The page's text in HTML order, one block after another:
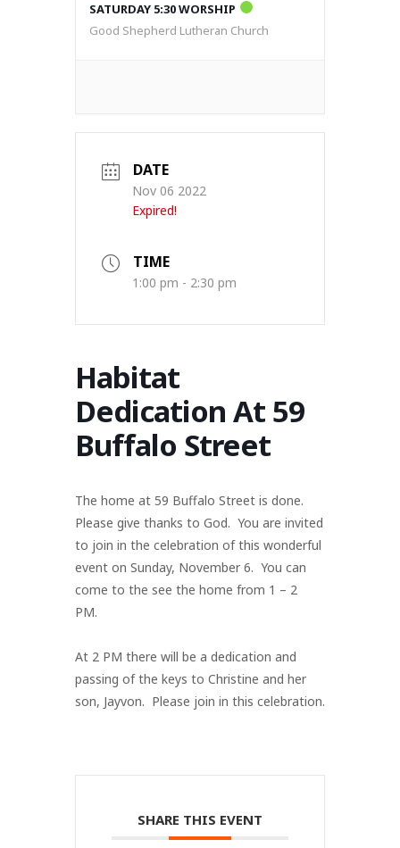
SATURDAY 5:30 WORSHIP
Good Shepherd Lutheran Church
DATE
Nov 06 2022
Expired!
TIME
1:00 pm - 2:30 pm
Habitat
Dedication At 59
Buffalo Street
The home at 59 Buffalo Street is done.
Please give thanks to God. You are invited
to join in the celebration of this wonderful
event on Sunday, November 6. You can
come to the see the home from 1 – 2
PM.
At 2 PM there will be a dedication and
passing of the keys to Christine and her
son, Jayvon. Please join in this celebration.
SHARE THIS EVENT